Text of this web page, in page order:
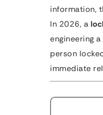
information,
In 2026, a
engineering
person
immediate